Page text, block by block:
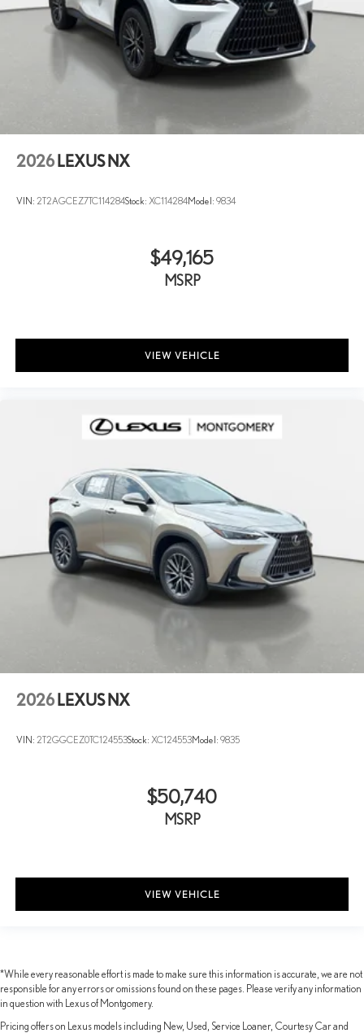
2026 LEXUS NX
VIN: 2T2AGCEZ7TC114284Stock: XC114284Model: 9834
$49,165
MSRP
VIEW VEHICLE
2026 LEXUS NX
VIN: 2T2GGCEZ0TC124553Stock: XC124553Model: 9835
$50,740
MSRP
VIEW VEHICLE
*While every reasonable effort is made to make sure this information is accurate, we are not
responsible for any errors or omissions found on these pages. Please verify any information
in question with Lexus of Montgomery.
Pricing offers on Lexus models including New, Used, Service Loaner, Courtesy Car and